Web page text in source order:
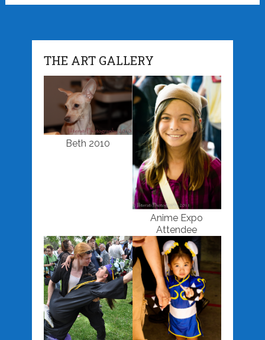
THE ART GALLERY
Beth 2010
Anime Expo
Attendee